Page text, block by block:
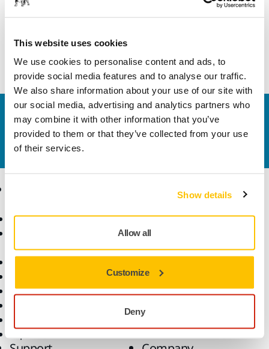
This website uses cookies
We use cookies to personalise content and ads, to
provide social media features and to analyse our traffic.
We also share information about your use of our site with
our social media, advertising and analytics partners who
may combine it with other information that you’ve
provided to them or that they’ve collected from your use
of their services.
Show details
Allow all
Customize
Deny
Contact us
Do you want to know more?Please get in touchand
our expert support team will answer your questions.
Abrasives and Compounds
Consumables
Power Tools
Know-how
Applications
Industries
Solutions